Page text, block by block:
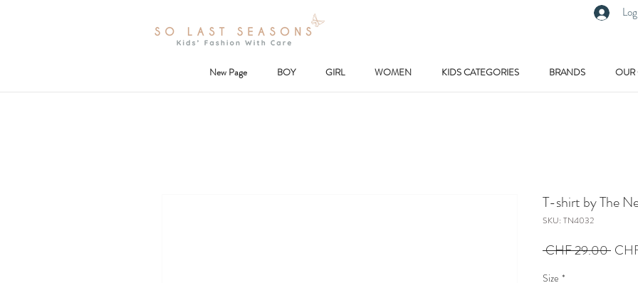
New Page BOY GIRL WOMEN KIDS CATEGORIES BRANDS OUR
T-shirt by The
SKU: TN4032
CHF 29.00
Size *